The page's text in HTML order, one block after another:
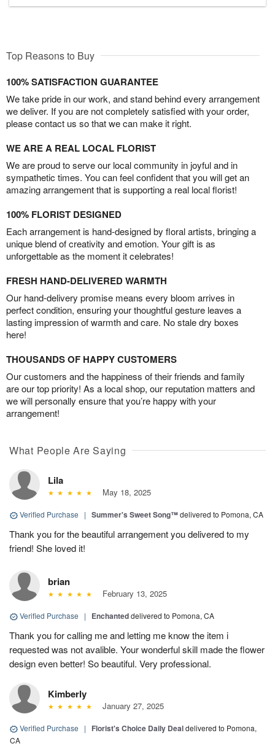
Top Reasons to Buy
100% SATISFACTION GUARANTEE
We take pride in our work, and stand behind every arrangement
we deliver. If you are not completely satisfied with your order,
please contact us so that we can make it right.
WE ARE A REAL LOCAL FLORIST
We are proud to serve our local community in joyful and in
sympathetic times. You can feel confident that you will get an
amazing arrangement that is supporting a real local florist!
100% FLORIST DESIGNED
Each arrangement is hand-designed by floral artists, bringing a
unique blend of creativity and emotion. Your gift is as
unforgettable as the moment it celebrates!
FRESH HAND-DELIVERED WARMTH
Our hand-delivery promise means every bloom arrives in
perfect condition, ensuring your thoughtful gesture leaves a
lasting impression of warmth and care. No stale dry boxes
here!
THOUSANDS OF HAPPY CUSTOMERS
Our customers and the happiness of their friends and family
are our top priority! As a local shop, our reputation matters and
we will personally ensure that you’re happy with your
arrangement!
What People Are Saying
Lila
May 18, 2025
Verified Purchase | Summer's Sweet Song™delivered to Pomona, CA
Thank you for the beautiful arrangement you delivered to my
friend! She loved it!
brian
February 13, 2025
Verified Purchase | Enchanteddelivered to Pomona, CA
Thank you for calling me and letting me know the item i
requested was not avalible. Your wonderful skill made the flower
design even better! So beautiful. Very professional.
Kimberly
January 27, 2025
Verified Purchase | Florist's Choice Daily Dealdelivered to Pomona,
CA